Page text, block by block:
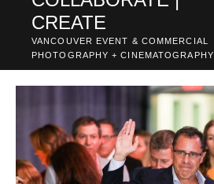
CREATE
VANCOUVER EVENT & COMMERCIAL
PHOTOGRAPHY + CINEMATOGRAPHY